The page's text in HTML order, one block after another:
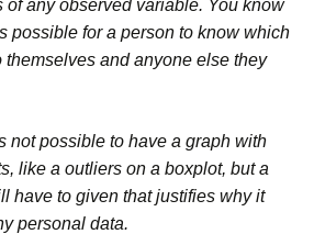
of any observed variable. You know
possible for a person to know which
themselves and anyone else they
not possible to have a graph with
like a outliers on a boxplot, but a
have to given that justifies why it
personal data.